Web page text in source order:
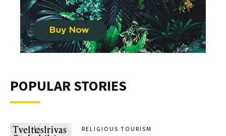
POPULAR STORIES
RELIGIOUS TOURISM